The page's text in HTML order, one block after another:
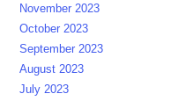
November 2023
October 2023
September 2023
August 2023
July 2023